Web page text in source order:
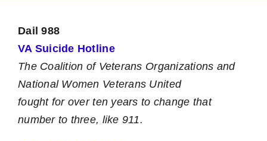
Dail 988
VA Suicide Hotline
The Coalition of Veterans Organizations and
National Women Veterans United
fought for over ten years to change that
number to three, like 911.